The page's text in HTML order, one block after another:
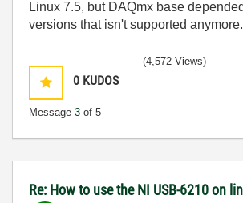
Linux 7.5, but DAQmx base
versions that isn't supported anymore.
0 KUDOS
Message 3 of 5
(4,572 Views)
Re: How to use the NI USB-6210 on